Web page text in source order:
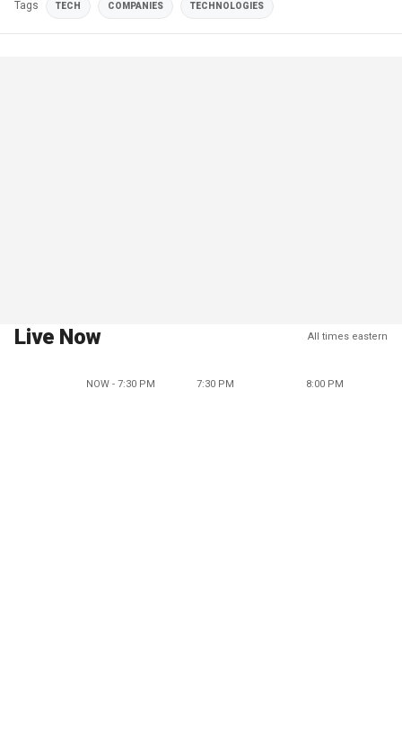
Tags TECH COMPANIES TECHNOLOGIES
Live Now All times eastern
NOW - 7:30 PM 7:30 PM 8:00 PM